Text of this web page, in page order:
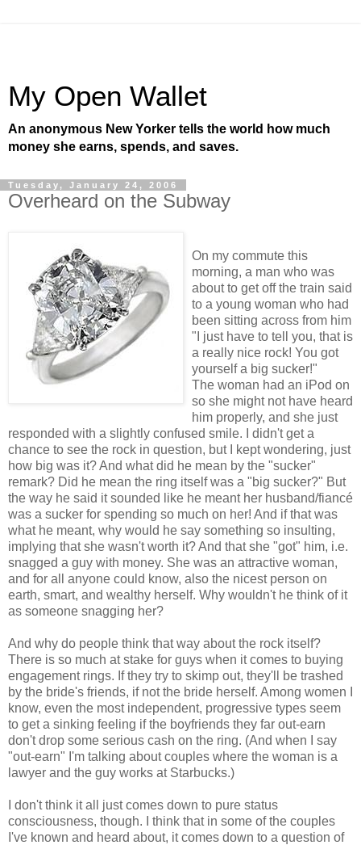
My Open Wallet
An anonymous New Yorker tells the world how much
money she earns, spends, and saves.
Tuesday, January 24, 2006
Overheard on the Subway
On my commute this
morning, a man who was
about to get off the train said
to a young woman who had
been sitting across from him
"I just have to tell you, that is
a really nice rock! You got
yourself a big sucker!"
The woman had an iPod on
so she might not have heard
him properly, and she just
responded with a slightly confused smile. I didn't get a
chance to see the rock in question, but I kept wondering, just
how big was it? And what did he mean by the "sucker"
remark? Did he mean the ring itself was a "big sucker?" But
the way he said it sounded like he meant her husband/fiancé
was a sucker for spending so much on her! And if that was
what he meant, why would he say something so insulting,
implying that she wasn't worth it? And that she "got" him, i.e.
snagged a guy with money. She was an attractive woman,
and for all anyone could know, also the nicest person on
earth, smart, and wealthy herself. Why wouldn't he think of it
as someone snagging her?
And why do people think that way about the rock itself?
There is so much at stake for guys when it comes to buying
engagement rings. If they try to skimp out, they'll be trashed
by the bride's friends, if not the bride herself. Among women I
know, even the most independent, progressive types seem
to get a sinking feeling if the boyfriends they far out-earn
don't drop some serious cash on the ring. (And when I say
"out-earn" I'm talking about couples where the woman is a
lawyer and the guy works at Starbucks.)
I don't think it all just comes down to pure status
consciousness, though. I think that in some of the couples
I've known and heard about, it comes down to a question of